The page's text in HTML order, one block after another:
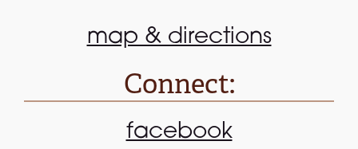
map & directions
Connect:
facebook